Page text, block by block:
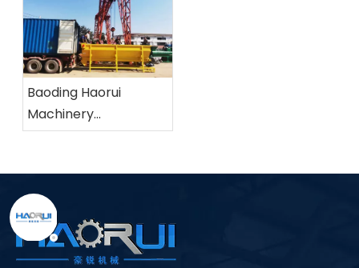
Baoding Haorui
Machinery
Manufacturing Co.,